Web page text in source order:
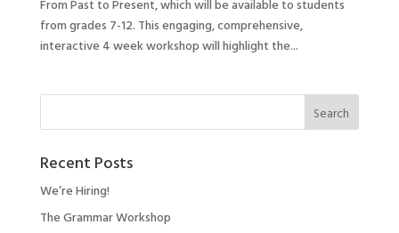
From Past to Present, which will be available to students
from grades 7-12. This engaging, comprehensive,
interactive 4 week workshop will highlight the...
Recent Posts
We’re Hiring!
The Grammar Workshop